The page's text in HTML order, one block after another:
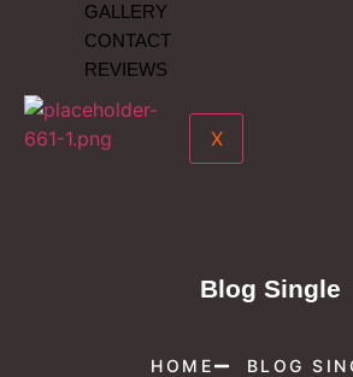
GALLERY
CONTACT
REVIEWS
X
Blog Single
HOME BLOG